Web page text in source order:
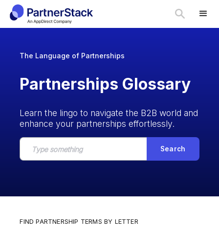
The Language of Partnerships
Partnerships Glossary
Learn the lingo to navigate the B2B world and
enhance your partnerships effortlessly.
FIND PARTNERSHIP TERMS BY LETTER